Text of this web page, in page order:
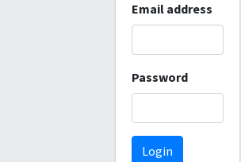
Email address
Password
Login